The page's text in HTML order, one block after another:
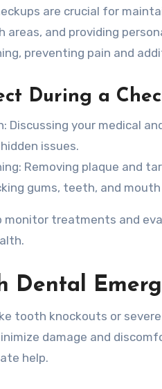
are crucial for
and providing
preventing pain and
During a
Discussing your medical
issues.
Removing plaque and
gums, teeth, and
monitor treatments and
Dental
tooth knockouts or
damage and
help.